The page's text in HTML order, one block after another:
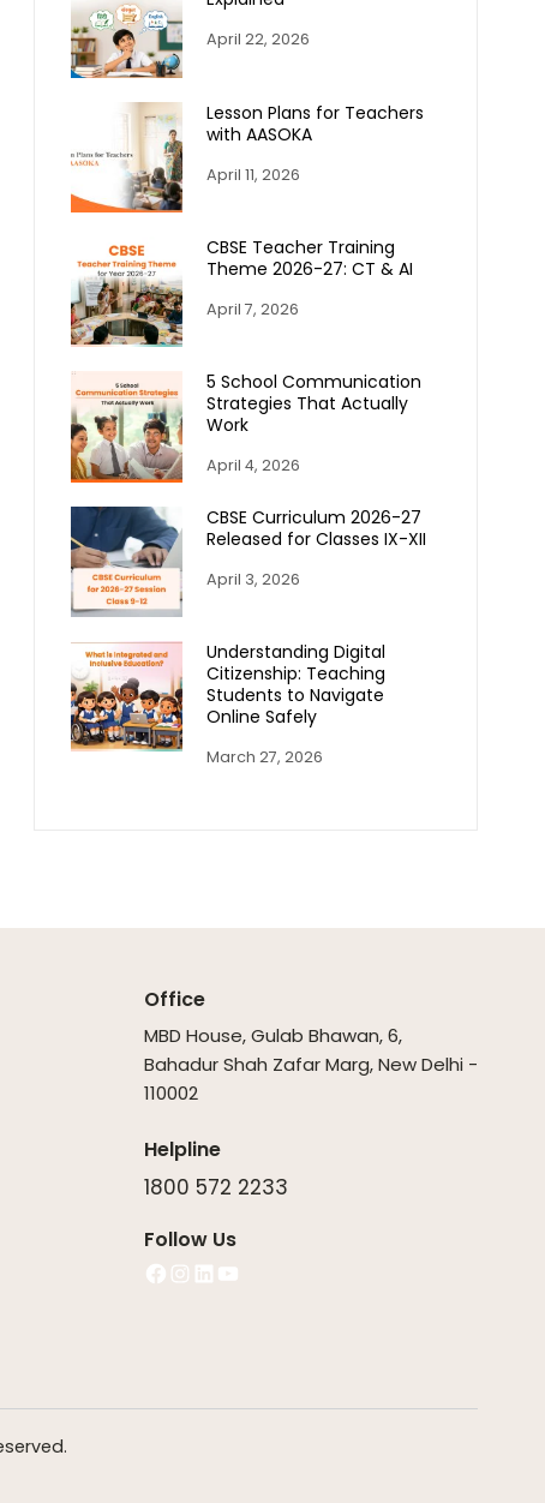
April 22, 2026
Lesson Plans for Teachers
with AASOKA
April 11, 2026
CBSE Teacher Training
Theme 2026-27: CT & AI
April 7, 2026
5 School Communication
Strategies That Actually
Work
April 4, 2026
CBSE Curriculum 2026-27
Released for Classes IX-XII
April 3, 2026
Understanding Digital
Citizenship: Teaching
Students to Navigate
Online Safely
March 27, 2026
Office
MBD House, Gulab Bhawan, 6,
Bahadur Shah Zafar Marg, New Delhi -
110002
Helpline
1800 572 2233
Follow Us
Facebook
Instagram
LinkedIn
YouTube